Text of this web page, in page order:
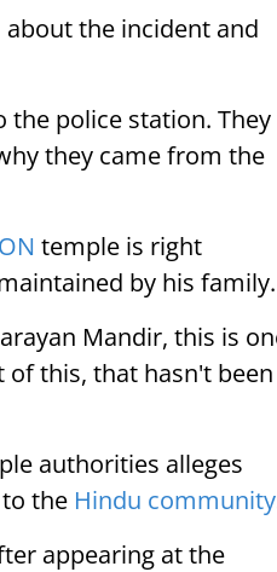
the incident and
the police station. They
they came from the
temple is right
by his family.
Mandir, this is
of this, that hasn't been
authorities alleges
the Hindu community
appearing at the